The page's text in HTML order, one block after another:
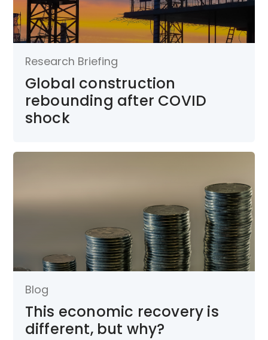
Research Briefing
Global construction
rebounding after COVID
shock
Blog
This economic recovery is
different, but why?